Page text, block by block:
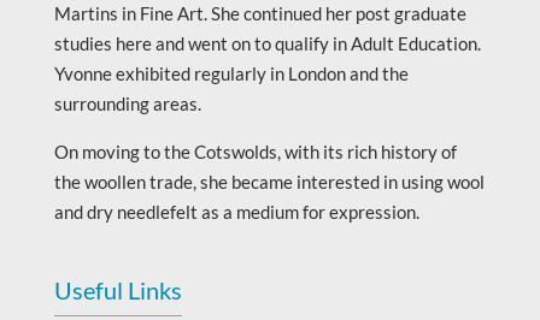
Martins in Fine Art. She continued her post graduate
studies here and went on to qualify in Adult Education.
Yvonne exhibited regularly in London and the
surrounding areas.
On moving to the Cotswolds, with its rich history of
the woollen trade, she became interested in using wool
and dry needlefelt as a medium for expression.
Useful Links